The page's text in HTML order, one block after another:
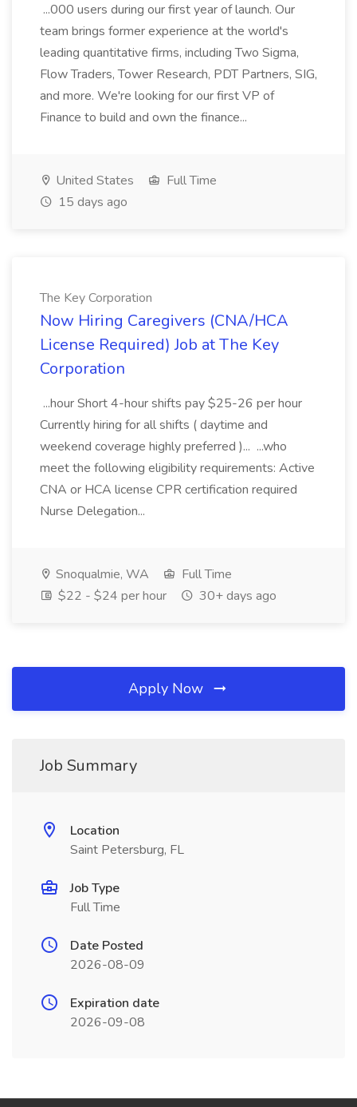
...000 users during our first year of launch. Our
team brings former experience at the world's
leading quantitative firms, including Two Sigma,
Flow Traders, Tower Research, PDT Partners, SIG,
and more. We're looking for our first VP of
Finance to build and own the finance...
United States
Full Time
15 days ago
The Key Corporation
Now Hiring Caregivers (CNA/HCA
License Required) Job at The Key
Corporation
...hour Short 4-hour shifts pay $25-26 per hour
Currently hiring for all shifts ( daytime and
weekend coverage highly preferred )... ...who
meet the following eligibility requirements: Active
CNA or HCA license CPR certification required
Nurse Delegation...
Snoqualmie, WA
Full Time
$22 - $24 per hour
30+ days ago
Apply Now
Job Summary
Location
Saint Petersburg, FL
Job Type
Full Time
Date Posted
2026-08-09
Expiration date
2026-09-08